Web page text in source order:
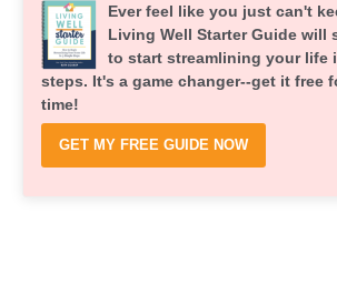
Ever feel like you just can't
Living Well Starter Guide will
to start streamlining your life
steps. It's a game changer--get it free
time!
GET MY FREE GUIDE NOW